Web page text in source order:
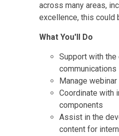
across many areas,
excellence, this could
What You'll Do
Support with the
communications
Manage
Coordinate with
components
Assist in the
content for